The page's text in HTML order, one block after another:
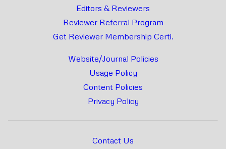
Editors & Reviewers
Reviewer Referral Program
Get Reviewer Membership Certi.
Website/Journal Policies
Usage Policy
Content Policies
Privacy Policy
Contact Us